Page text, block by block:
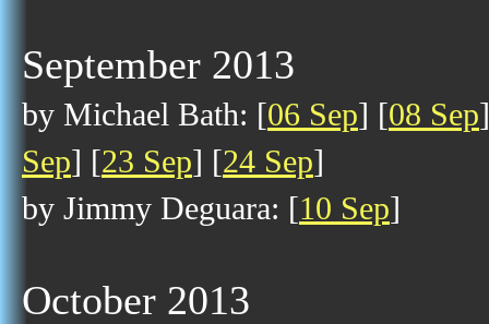
September 2013
by Michael Bath: [06 Sep] [08 Sep
Sep] [23 Sep] [24 Sep]
by Jimmy Deguara: [10 Sep]
October 2013